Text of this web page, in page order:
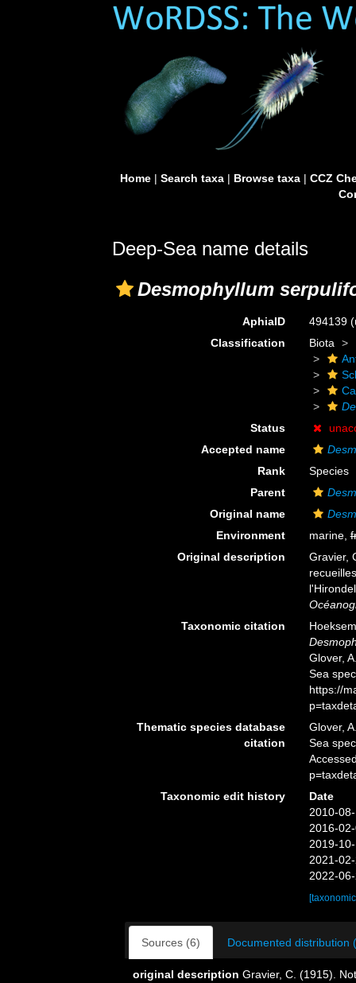
Home| Search taxa| Browse taxa| CCZ
Deep-Sea name details
Desmophyllum
AphiaID 494139
Classification
Biota
Status
Accepted name
Rank
Species
Parent
Original name
Environment
marine,
Original description
Gravier,
Taxonomic citation
Glover,
Sea
https://
Thematic species database
citation
Glover,
Sea
Taxonomic edit history
Date
2010-
2016-
2019-
2021-
2022-
Sources (6) Documented distribution
original description Gravier, C. (1915).